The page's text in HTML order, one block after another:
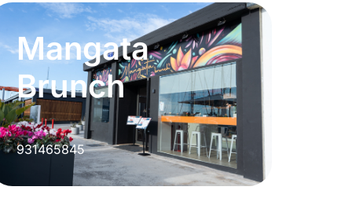
Mangata
Brunch
931465845